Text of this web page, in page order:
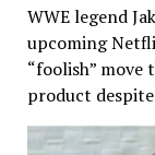
WWE legend
upcoming
“foolish”
product